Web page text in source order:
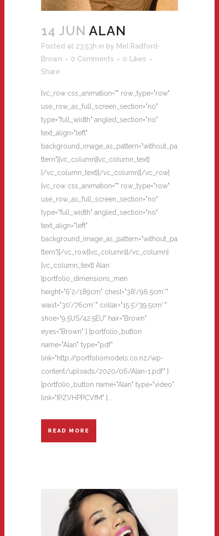
14 JUN ALAN
Posted at 23:53h in by Mel Radford-
Brown
0 Comments 0
Likes
Share
[vc_row css_animation="" row_type="row"
use_row_as_full_screen_section="no"
type="full_width" angled_section="no"
text_align="left"
background_image_as_pattern="without_pa
ttern"][vc_column][vc_column_text]
[/vc_column_text][/vc_column][/vc_row]
[vc_row css_animation="" row_type="row"
use_row_as_full_screen_section="no"
type="full_width" angled_section="no"
text_align="left"
background_image_as_pattern="without_pa
ttern"][/vc_row][vc_column][/vc_column]
[vc_column_text] Alan
[portfolio_dimensions_men
height="6'2/189cm" chest="38'/96.5cm″"
waist="30'/76cm″" collar="15.5'/39.5cm″"
shoe="9.5US/42.5EU" hair="Brown"
eyes="Brown" ] [portfolio_button
name="Alan" type="pdf"
link="http://portfoliomodels.co.nz/wp-
content/uploads/2020/06/Alan-1.pdf" ]
[portfolio_button name="Alan" type="video"
link="IPZVHPPCVfM" ]...
READ MORE